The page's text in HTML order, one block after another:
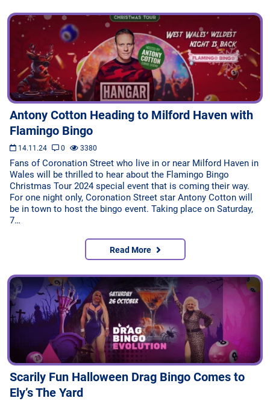
Antony Cotton Heading to Milford Haven with
Flamingo Bingo
14.11.24 0 3380
Fans of Coronation Street who live in or near Milford Haven in
Wales will be thrilled to hear about the Flamingo Bingo
Christmas Tour 2024 special event that is coming their way.
For one night only, Coronation Street star Antony Cotton will
be in town to host the bingo event. Taking place on Saturday,
7…
Read More
Scarily Fun Halloween Drag Bingo Comes to
Ely’s The Yard